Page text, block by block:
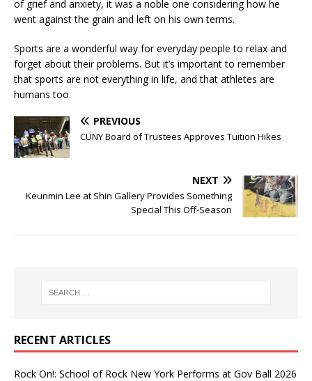
of grief and anxiety, it was a noble one considering how he
went against the grain and left on his own terms.
Sports are a wonderful way for everyday people to relax and
forget about their problems. But it’s important to remember
that sports are not everything in life, and that athletes are
humans too.
PREVIOUS
CUNY Board of Trustees Approves Tuition Hikes
NEXT
Keunmin Lee at Shin Gallery Provides Something
Special This Off-Season
RECENT ARTICLES
Rock On!: School of Rock New York Performs at Gov Ball 2026